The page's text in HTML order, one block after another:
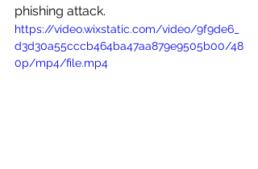
phishing attack.
https://video.wixstatic.com/video/9f9de6_
d3d30a55cccb464ba47aa879e9505b00/48
0p/mp4/file.mp4